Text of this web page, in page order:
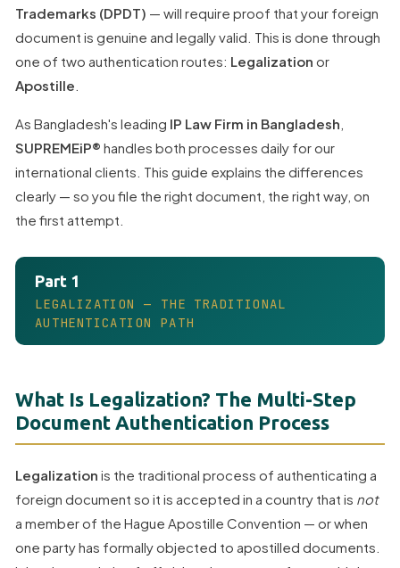
Trademarks (DPDT) — will require proof that your foreign
document is genuine and legally valid. This is done through
one of two authentication routes: Legalization or
Apostille
As Bangladesh's leading IP Law Firm in Bangladesh
SUPREMEiP® handles both processes daily for our
international clients. This guide explains the differences
clearly — so you file the right document, the right way, on
the first attempt.
Part 1
LEGALIZATION — THE TRADITIONAL
AUTHENTICATION PATH
What Is Legalization? The Multi-Step
Document Authentication Process
Legalization is the traditional process of authenticating a
foreign document so it is accepted in a country that is not
a member of the Hague Apostille Convention — or when
one party has formally objected to apostilled documents.